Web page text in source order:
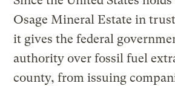
Osage Mineral Estate in
it gives the federal
authority over fossil fuel
county, from issuing